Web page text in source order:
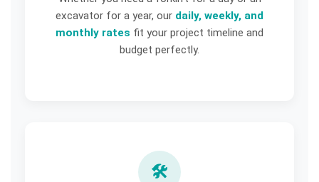
excavator for a year, our daily, weekly, and
monthly rates fit your project timeline and
budget perfectly.
🛠️